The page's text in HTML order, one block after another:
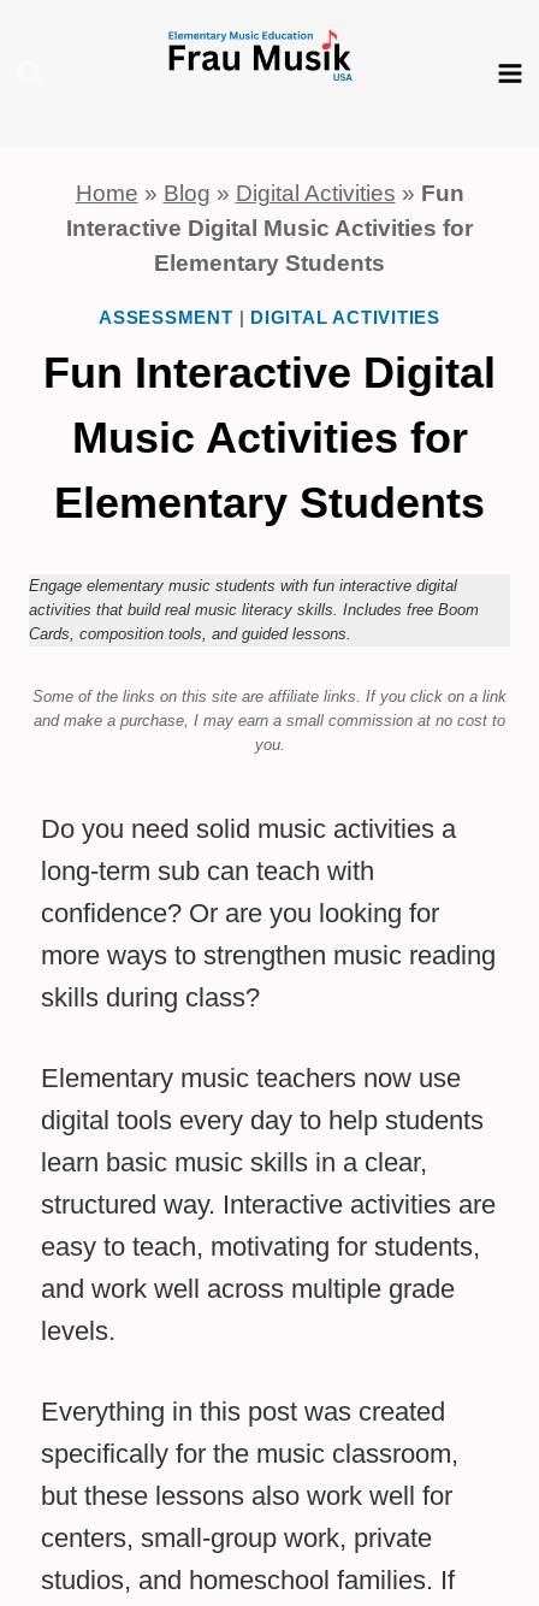
Home » Blog » Digital Activities » Fun
Interactive Digital Music Activities for
Elementary Students
ASSESSMENT | DIGITAL ACTIVITIES
Fun Interactive Digital
Music Activities for
Elementary Students
Engage elementary music students with fun interactive digital
activities that build real music literacy skills. Includes free Boom
Cards, composition tools, and guided lessons.
Some of the links on this site are affiliate links. If you click on a link
and make a purchase, I may earn a small commission at no cost to
you.
Do you need solid music activities a
long-term sub can teach with
confidence? Or are you looking for
more ways to strengthen music reading
skills during class?
Elementary music teachers now use
digital tools every day to help students
learn basic music skills in a clear,
structured way. Interactive activities are
easy to teach, motivating for students,
and work well across multiple grade
levels.
Everything in this post was created
specifically for the music classroom,
but these lessons also work well for
centers, small-group work, private
studios, and homeschool families. If